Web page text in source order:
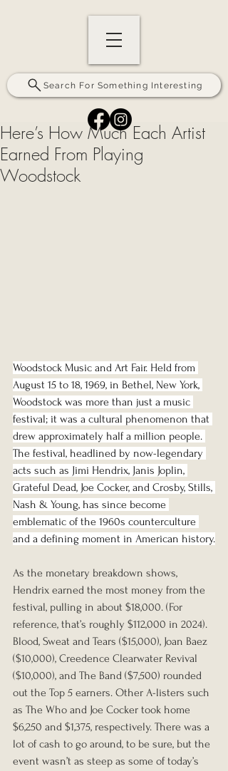
Search For Something Interesting
Here’s How Much Each Artist
Earned From Playing
Woodstock
Woodstock Music and Art Fair. Held from
August 15 to 18, 1969, in Bethel, New York,
Woodstock was more than just a music
festival; it was a cultural phenomenon that
drew approximately half a million people.
The festival, headlined by now-legendary
acts such as Jimi Hendrix, Janis Joplin,
Grateful Dead, Joe Cocker, and Crosby, Stills,
Nash & Young, has since become
emblematic of the 1960s counterculture
and a defining moment in American history.
As the monetary breakdown shows,
Hendrix earned the most money from the
festival, pulling in about $18,000. (For
reference, that’s roughly $112,000 in 2024).
Blood, Sweat and Tears ($15,000), Joan Baez
($10,000), Creedence Clearwater Revival
($10,000), and The Band ($7,500) rounded
out the Top 5 earners. Other A-listers such
as The Who and Joe Cocker took home
$6,250 and $1,375, respectively. There was a
lot of cash to go around, to be sure, but the
event wasn’t as steep as some of today’s